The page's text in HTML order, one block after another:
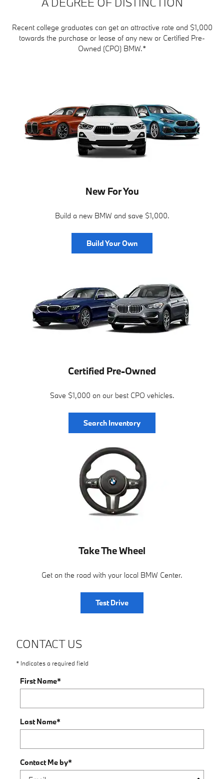
Recent college graduates can get an attractive rate and $1,000
towards the purchase or lease of any new or Certified Pre-
Owned (CPO) BMW.*
New For You
Build a new BMW and save $1,000.
Build Your Own
Certified Pre-Owned
Save $1,000 on our best CPO vehicles.
Search Inventory
Take The Wheel
Get on the road with your local BMW Center.
Test Drive
CONTACT US
* Indicates a required field
First Name*
Last Name*
Contact Me by*